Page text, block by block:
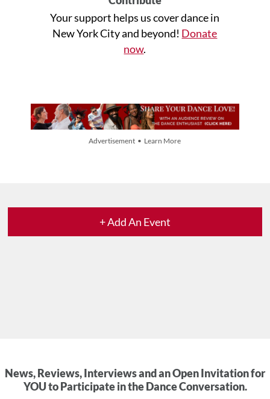
Your support helps us cover dance in
New York City and beyond! Donate
now.
Advertisement • Learn More
+ Add An Event
News, Reviews, Interviews and an Open Invitation for
YOU to Participate in the Dance Conversation.